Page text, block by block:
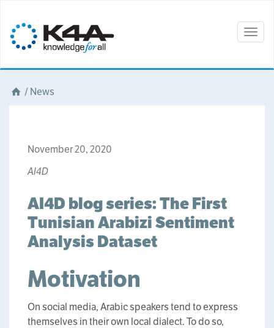
/News
November 20, 2020
AI4D
AI4D blog series: The First
Tunisian Arabizi Sentiment
Analysis Dataset
Motivation
On social media, Arabic speakers tend to express
themselves in their own local dialect. To do so,